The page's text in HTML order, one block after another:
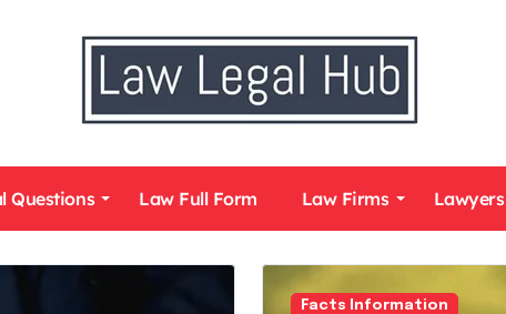
Questions Law Full Form Law Firms Lawyers
Law
Facts Information